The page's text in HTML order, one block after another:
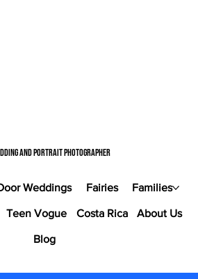
and portrait photographer
Weddings Fairies Families
Teen Vogue Costa Rica About Us
Blog